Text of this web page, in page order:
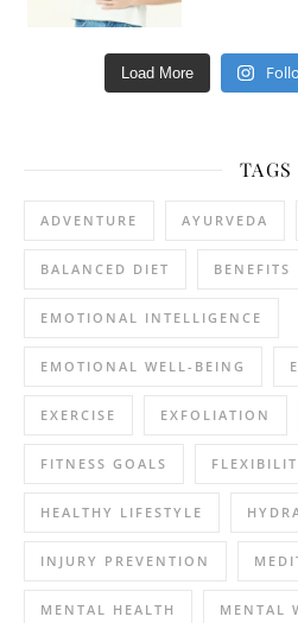
Load More
TAGS
ADVENTURE AYURVEDA
BALANCED DIET BENEFITS
EMOTIONAL INTELLIGENCE
EMOTIONAL WELL-BEING
EXERCISE EXFOLIATION
FITNESS GOALS
HEALTHY LIFESTYLE
INJURY PREVENTION
MENTAL HEALTH MENTAL